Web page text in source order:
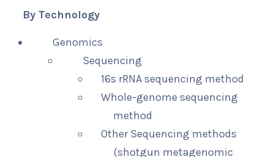
By Technology
Genomics
Sequencing
16s rRNA sequencing method
Whole-genome sequencing
method
Other Sequencing methods
(shotgun metagenomic